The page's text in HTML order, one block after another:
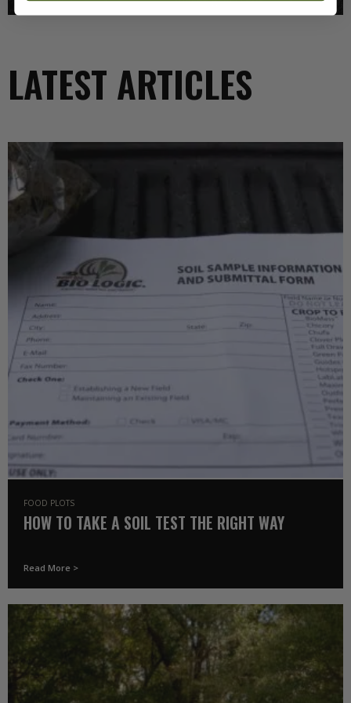
LATEST ARTICLES
FOOD PLOTS
HOW TO TAKE A SOIL TEST THE RIGHT WAY
Read More >